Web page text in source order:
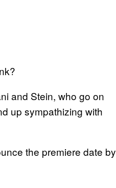
and Stein, who go on
up sympathizing with
the premiere date by